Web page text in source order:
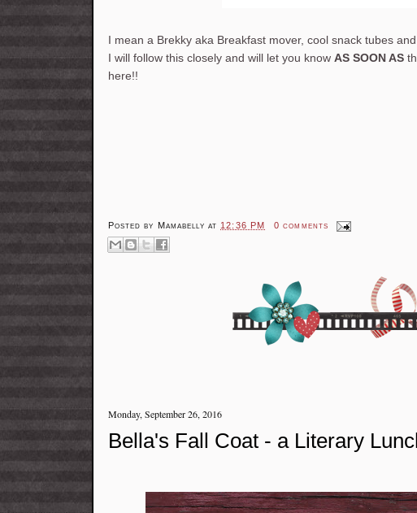
I mean a Brekky aka Breakfast mover, cool snack tubes
I will follow this closely and will let you know AS SOON AS
here!!
Posted by Mamabelly at12:36 PM 0 comments
Monday, September 26, 2016
Bella's Fall Coat - a Literary